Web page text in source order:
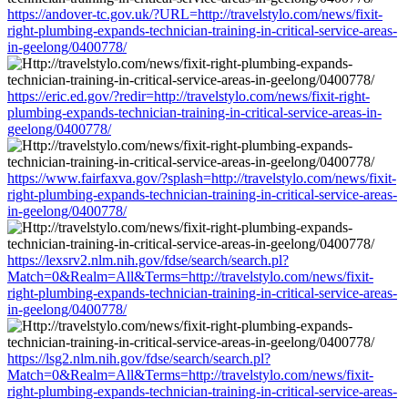
https://andover-tc.gov.uk/?URL=http://travelstylo.com/news/fixit-
right-plumbing-expands-technician-training-in-critical-service-areas-
in-geelong/0400778/
https://eric.ed.gov/?redir=http://travelstylo.com/news/fixit-right-
plumbing-expands-technician-training-in-critical-service-areas-in-
geelong/0400778/
https://www.fairfaxva.gov/?splash=http://travelstylo.com/news/fixit-
right-plumbing-expands-technician-training-in-critical-service-areas-
in-geelong/0400778/
https://lexsrv2.nlm.nih.gov/fdse/search/search.pl?
Match=0&Realm=All&Terms=http://travelstylo.com/news/fixit-
right-plumbing-expands-technician-training-in-critical-service-areas-
in-geelong/0400778/
https://lsg2.nlm.nih.gov/fdse/search/search.pl?
Match=0&Realm=All&Terms=http://travelstylo.com/news/fixit-
right-plumbing-expands-technician-training-in-critical-service-areas-